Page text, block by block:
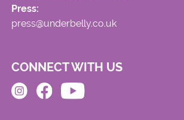
Press:
press@underbelly.co.uk
CONNECT WITH US